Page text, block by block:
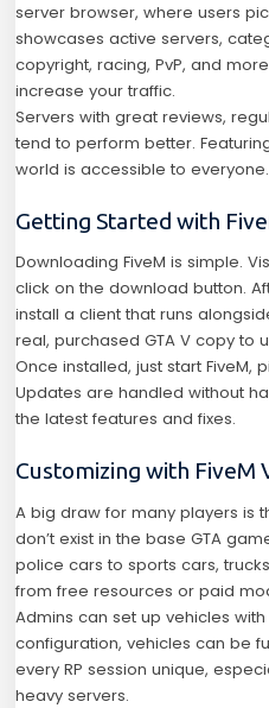
server browser, where users
showcases active servers,
copyright, racing, PvP, and
increase your traffic.
Servers with great reviews,
tend to perform better.
world is accessible to everyone.
Getting Started with
Downloading FiveM is simple.
click on the download button.
install a client that runs
real, purchased GTA V copy to
Once installed, just start FiveM,
Updates are handled without
the latest features and fixes.
Customizing with FiveM
A big draw for many players is
don’t exist in the base GTA
police cars to sports cars,
from free resources or paid
Admins can set up vehicles
configuration, vehicles can be
every RP session unique,
heavy servers.